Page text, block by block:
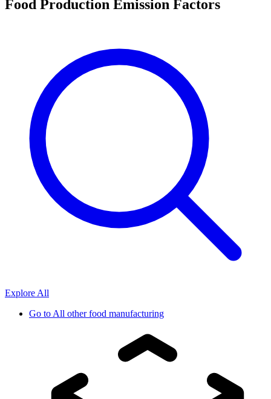
Food Production Emission Factors
Explore All
Go toAll other food manufacturing